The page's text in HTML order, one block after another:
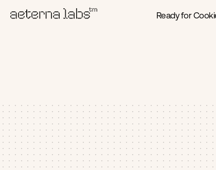
Ready for